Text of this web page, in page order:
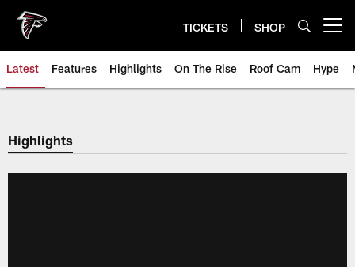
main
content
TICKETS SHOP
Latest Features Highlights On The Rise Roof Cam Hype
Highlights